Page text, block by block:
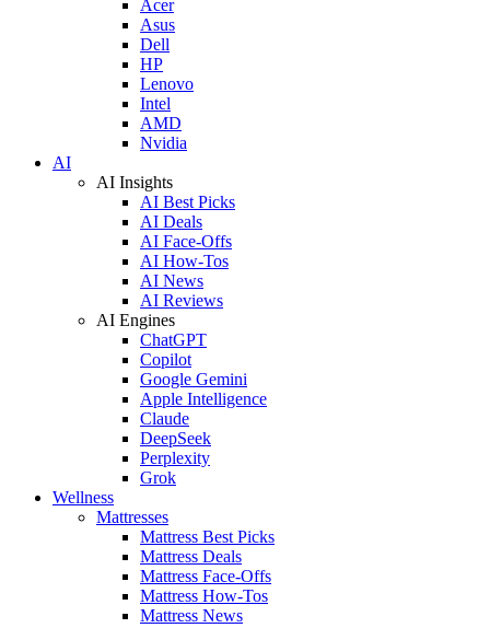
Acer
Asus
Dell
HP
Lenovo
Intel
AMD
Nvidia
AI
AI Insights
AI Best Picks
AI Deals
AI Face-Offs
AI How-Tos
AI News
AI Reviews
AI Engines
ChatGPT
Copilot
Google Gemini
Apple Intelligence
Claude
DeepSeek
Perplexity
Grok
Wellness
Mattresses
Mattress Best Picks
Mattress Deals
Mattress Face-Offs
Mattress How-Tos
Mattress News